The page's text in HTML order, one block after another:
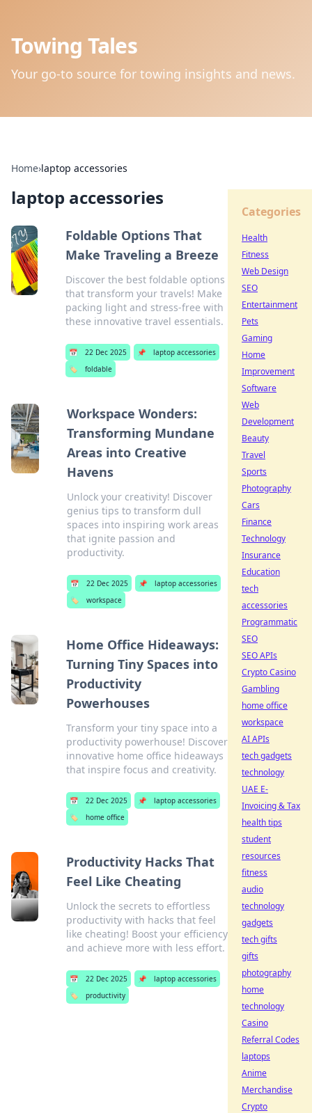
Towing Tales
Your go-to source for towing insights and news.
Home›laptop accessories
laptop accessories
Foldable Options That
Make Traveling a Breeze
Discover the best foldable options
that transform your travels! Make
packing light and stress-free with
these innovative travel essentials.
📅 22 Dec 2025 📌
laptop accessories
🏷️
foldable
Workspace Wonders:
Transforming Mundane
Areas into Creative
Havens
Unlock your creativity! Discover
genius tips to transform dull
spaces into inspiring work areas
that ignite passion and
productivity.
📅 22 Dec 2025 📌
laptop accessories
🏷️
workspace
Home Office Hideaways:
Turning Tiny Spaces into
Productivity
Powerhouses
Transform your tiny space into a
productivity powerhouse! Discover
innovative home office hideaways
that inspire focus and creativity.
📅 22 Dec 2025 📌
laptop accessories
🏷️
home office
Productivity Hacks That
Feel Like Cheating
Unlock the secrets to effortless
productivity with hacks that feel
like cheating! Boost your efficiency
and achieve more with less effort.
📅 22 Dec 2025 📌
laptop accessories
🏷️
productivity
Categories
Health
Fitness
Web Design
SEO
Entertainment
Pets
Gaming
Home
Improvement
Software
Web
Development
Beauty
Travel
Sports
Photography
Cars
Finance
Technology
Insurance
Education
tech
accessories
Programmatic
SEO
SEO APIs
Crypto Casino
Gambling
home office
workspace
AI APIs
tech gadgets
technology
UAE E-
Invoicing & Tax
health tips
student
resources
fitness
audio
technology
gadgets
tech gifts
gifts
photography
home
technology
Casino
Referral Codes
laptops
Anime
Merchandise
Crypto